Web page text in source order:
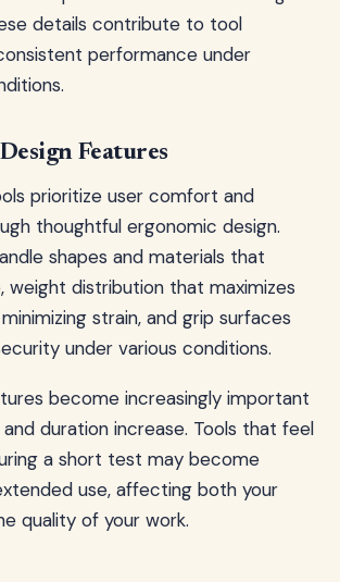
details contribute to tool
performance under
Features
prioritize user comfort and
thoughtful ergonomic design.
shapes and materials that
weight distribution that maximizes
strain, and grip surfaces
under various conditions.
become increasingly important
duration increase. Tools that feel
a short test may become
use, affecting both your
quality of your work.